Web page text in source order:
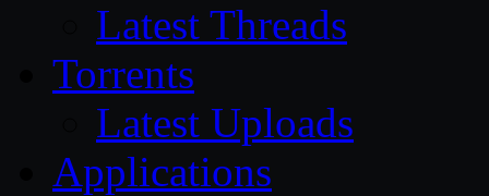
Latest Threads
Torrents
Latest Uploads
Applications